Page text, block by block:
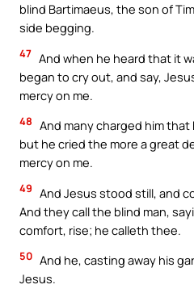
blind Bartimaeus, the son of
side begging.
47 And when he heard that it
began to cry out, and say,
mercy on me.
48 And many charged him
but he cried the more a great
mercy on me.
49 And Jesus stood still, and
And they call the blind man,
comfort, rise; he calleth thee.
50 And he, casting away his
Jesus.